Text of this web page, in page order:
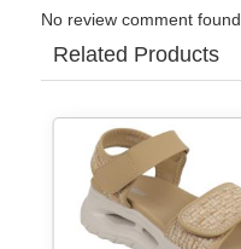
No review comment found
Related Products